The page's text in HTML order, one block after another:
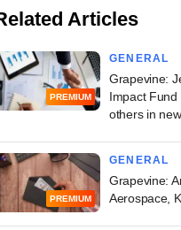
Articles
PREMIUM
GENERAL
Grapevine:
Impact Fund
others in
PREMIUM
GENERAL
Grapevine:
Aerospace,